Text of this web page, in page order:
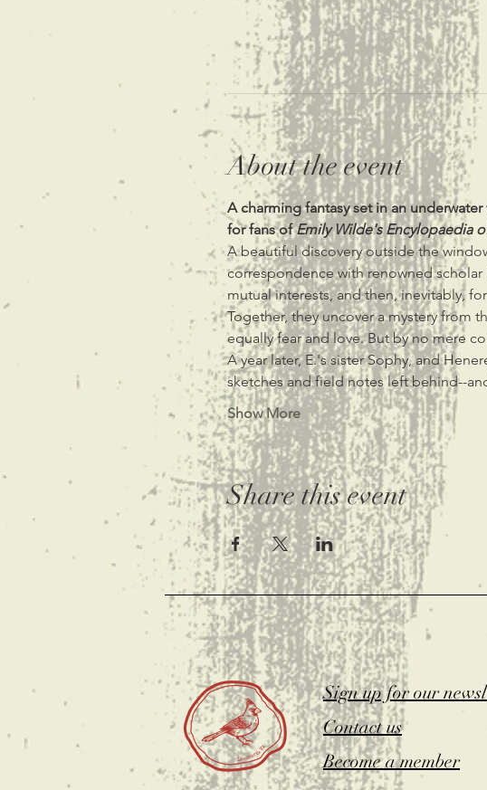
About the event
A charming fantasy set in an
for fans of Emily Wilde's Encylopaedia
A beautiful discovery outside the
correspondence with renowned
mutual interests, and then, inevitably,
Together, they uncover a mystery from
equally fear and love. But by no mere
A year later, E.'s sister Sophy, and
sketches and field notes left behind--
Show More
Share this event
Sign up for our
Contact us
Become a member